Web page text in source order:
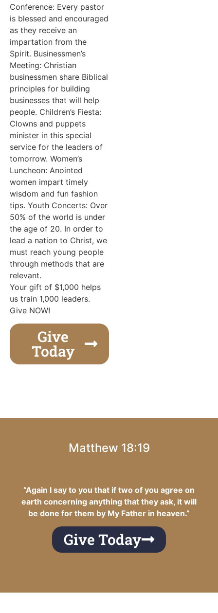
Conference: Every pastor
is blessed and encouraged
as they receive an
impartation from the
Spirit. Businessmen’s
Meeting: Christian
businessmen share Biblical
principles for building
businesses that will help
people. Children’s Fiesta:
Clowns and puppets
minister in this special
service for the leaders of
tomorrow. Women’s
Luncheon: Anointed
women impart timely
wisdom and fun fashion
tips. Youth Concerts: Over
50% of the world is under
the age of 20. In order to
lead a nation to Christ, we
must reach young people
through methods that are
relevant.
Your gift of $1,000 helps
us train 1,000 leaders.
Give NOW!
Give
Today
Matthew 18:19
“Again I say to you that if two of you agree on
earth concerning anything that they ask, it will
be done for them by My Father in heaven.”
Give Today